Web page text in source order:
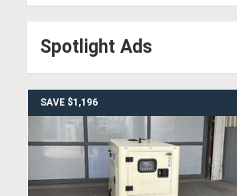
Spotlight Ads
SAVE $1,196